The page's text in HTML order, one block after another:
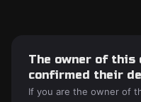
The owner of this
confirmed their
If you are the owner of